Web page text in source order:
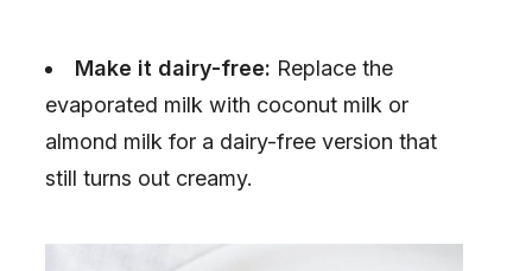
Make it dairy-free: Replace the
evaporated milk with coconut milk or
almond milk for a dairy-free version that
still turns out creamy.